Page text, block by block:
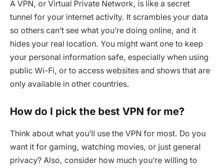
A VPN, or Virtual Private Network, is like a secret
tunnel for your internet activity. It scrambles your data
so others can’t see what you’re doing online, and it
hides your real location. You might want one to keep
your personal information safe, especially when using
public Wi-Fi, or to access websites and shows that are
only available in other countries.
How do I pick the best VPN for me?
Think about what you’ll use the VPN for most. Do you
want it for gaming, watching movies, or just general
privacy? Also, consider how much you’re willing to